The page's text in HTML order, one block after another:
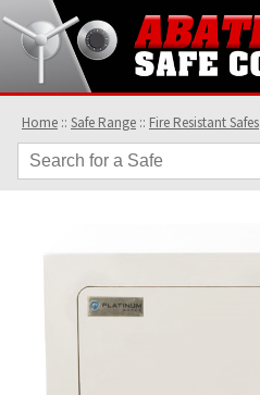
Home :: Safe Range :: Fire Resistant Safes